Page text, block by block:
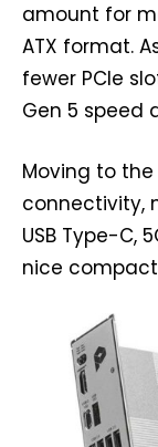
amount for
ATX format.
fewer PCIe
Gen 5 speed
Moving to
connectivity,
USB Type-C,
nice